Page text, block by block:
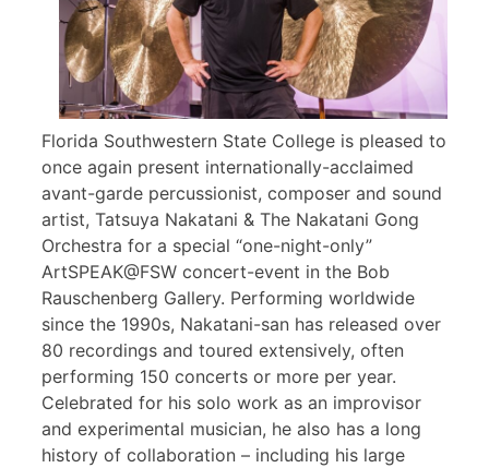
Florida Southwestern State College is pleased to
once again present internationally-acclaimed
avant-garde percussionist, composer and sound
artist, Tatsuya Nakatani & The Nakatani Gong
Orchestra for a special “one-night-only”
ArtSPEAK@FSW concert-event in the Bob
Rauschenberg Gallery. Performing worldwide
since the 1990s, Nakatani-san has released over
80 recordings and toured extensively, often
performing 150 concerts or more per year.
Celebrated for his solo work as an improvisor
and experimental musician, he also has a long
history of collaboration – including his large